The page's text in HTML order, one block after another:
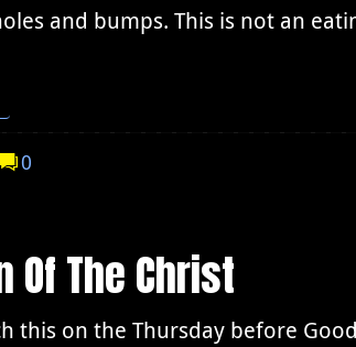
and bumps. This is not an
0
Of The Christ
this on the Thursday before